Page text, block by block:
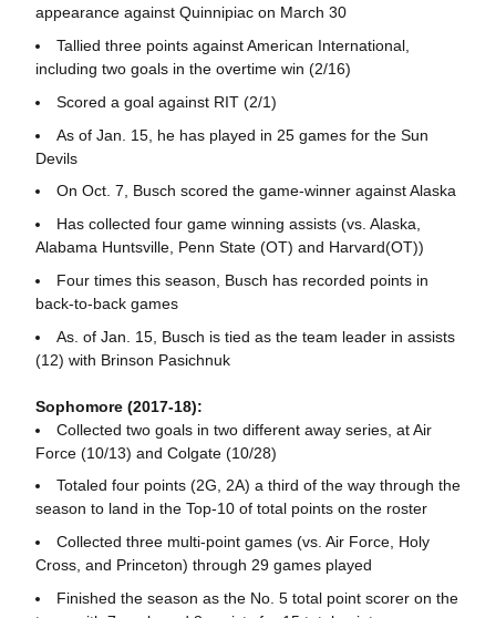
appearance against Quinnipiac on March 30
Tallied three points against American International,
including two goals in the overtime win (2/16)
Scored a goal against RIT (2/1)
As of Jan. 15, he has played in 25 games for the Sun
Devils
On Oct. 7, Busch scored the game-winner against Alaska
Has collected four game winning assists (vs. Alaska,
Alabama Huntsville, Penn State (OT) and Harvard(OT))
Four times this season, Busch has recorded points in
back-to-back games
As. of Jan. 15, Busch is tied as the team leader in assists
(12) with Brinson Pasichnuk
Sophomore (2017-18):
Collected two goals in two different away series, at Air
Force (10/13) and Colgate (10/28)
Totaled four points (2G, 2A) a third of the way through the
season to land in the Top-10 of total points on the roster
Collected three multi-point games (vs. Air Force, Holy
Cross, and Princeton) through 29 games played
Finished the season as the No. 5 total point scorer on the